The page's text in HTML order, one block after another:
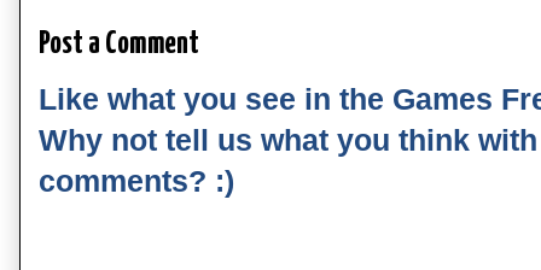
Post a Comment
Like what you see in the Games
Why not tell us what you think
comments? :)